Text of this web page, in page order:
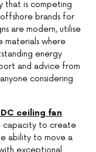
that is competing
brands for
are modern, utilise
materials where
energy
and advice from
considering
ceiling fan
capacity to create
ability to move a
exceptional